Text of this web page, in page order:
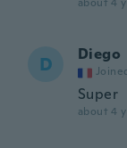
D Diego
Super
about 4